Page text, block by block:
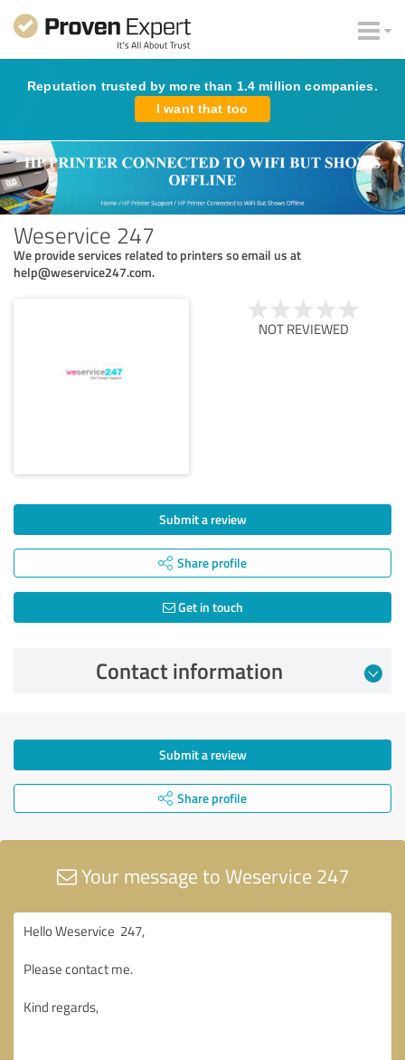
Reputation trusted by more than 1.4 million companies.
I want that too
Weservice 247
We provide services related to printers so email us at
help@weservice247.com.
NOT REVIEWED
Submit a review
Share profile
Get in touch
Contact information
Submit a review
Share profile
Your message to Weservice 247